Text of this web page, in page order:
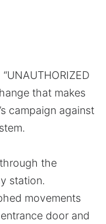
that makes
campaign against
the
station.
movements
door and